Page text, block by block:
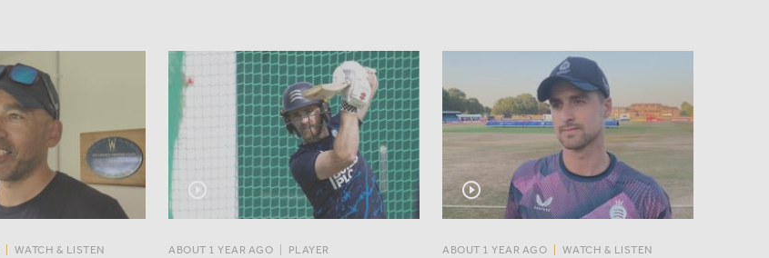
WATCH & LISTEN
play_circle_outline
ABOUT 1 YEAR AGO PLAYER
play_circle_outline
ABOUT 1 YEAR AGO WATCH & LISTEN